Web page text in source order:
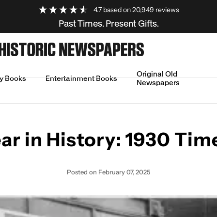
4.7 based on20,949 reviews
Past Times. Present Gifts.
Books Entertainment Books
Original Old
Newspapers
in History: 1930
Posted on February 07, 2025